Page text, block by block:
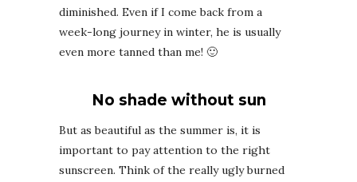
diminished. Even if I come back from a
week-long journey in winter, he is usually
even more tanned than me! 🙂
No shade without sun
But as beautiful as the summer is, it is
important to pay attention to the right
sunscreen. Think of the really ugly burned